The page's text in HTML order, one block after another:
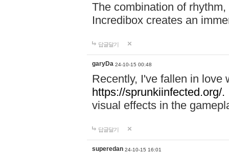
The combination of
Incredibox creates an
답글달기
garyDa 24-10-15 00:48
Recently, I've fallen in love
https://sprunkiinfected.org/.
visual effects in the
답글달기
superedan 24-10-15 16:01